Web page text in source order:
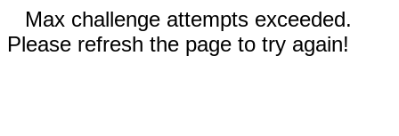
Max challenge attempts exceeded.
Please refresh the page to try again!